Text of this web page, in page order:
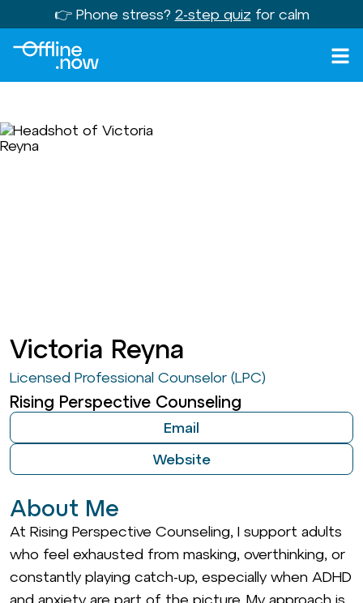
👉 Phone stress? 2-step quiz for calm
Victoria Reyna
Licensed Professional Counselor (LPC)
Rising Perspective Counseling
Email
Website
About Me
At Rising Perspective Counseling, I support adults
who feel exhausted from masking, overthinking, or
constantly playing catch-up, especially when ADHD
and anxiety are part of the picture. My approach is